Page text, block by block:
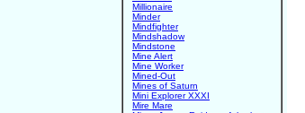
Millionaire
Minder
Mindfighter
Mindshadow
Mindstone
Mine Alert
Mine Worker
Mined-Out
Mines of Saturn
Mini Explorer XXXI
Mire Mare